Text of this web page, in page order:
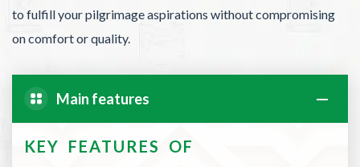
to fulfill your pilgrimage aspirations without compromising
on comfort or quality.
Main features
KEY FEATURES OF